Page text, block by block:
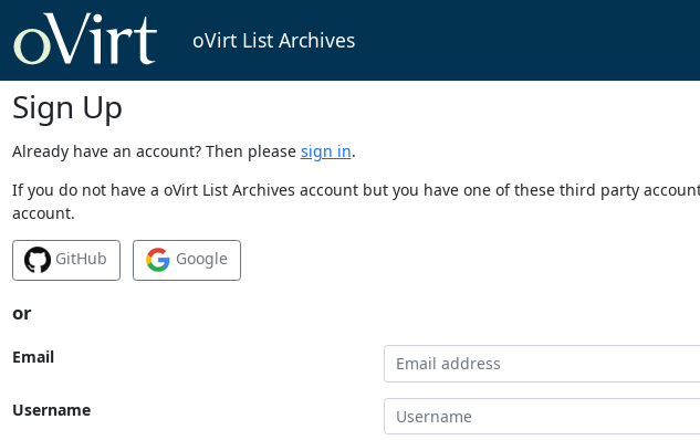
oVirt List Archives
Sign Up
Already have an account? Then please sign in.
If you do not have a oVirt List Archives account but you have one of these third party
account.
GitHub Google
or
Email
Username